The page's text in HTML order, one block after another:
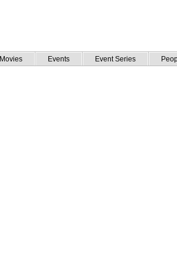
Movies Events Event Series